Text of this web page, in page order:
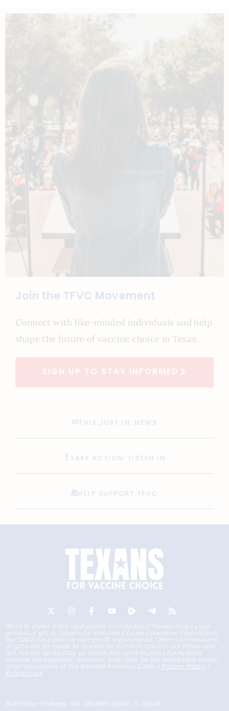
Join the TFVC Movement
Connect with like-minded individuals and help
shape the future of vaccine choice in Texas.
SIGN UP TO STAY INFORMED
THIS JUST IN: NEWS
TAKE ACTION: LISTEN IN
HELP SUPPORT TFVC
Want to make a tax-deductible contribution? Please make your
generous gift to Texans for Vaccine Choice Education Foundation,
our 501c3 educational non-profit organization. Other contributions
or gifts will be made to Texans for Vaccine Choice, our 501c4, and
are not tax deductible as charitable contributions for Federal
income tax purposes. However, they may be tax deductible under
other provisions of the Internal Revenue Code. | Privacy Policy |
References
1540 Keller Parkway, Ste. 108 #166, Keller, TX 76248